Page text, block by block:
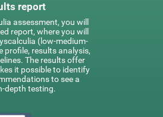
report
assessment, you will
report, where you will
(low-medium-
profile, results analysis,
The results offer
it possible to identify
to see a
depth testing.